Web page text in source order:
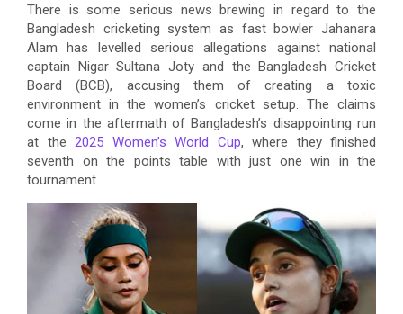
c
e
b
o
o
k
i
t
t
e
r
a
t
s
p
p
n
k
e
d
n
p
y
L
i
n
k
l
e
g
r
m
c
k
e
t
a
l
There is some serious news brewing in regard to the
Bangladesh cricketing system as fast bowler Jahanara
Alam has levelled serious allegations against national
captain Nigar Sultana Joty and the Bangladesh Cricket
Board (BCB), accusing them of creating a toxic
environment in the women’s cricket setup. The claims
come in the aftermath of Bangladesh’s disappointing run
at the 2025 Women’s World Cup, where they finished
seventh on the points table with just one win in the
tournament.